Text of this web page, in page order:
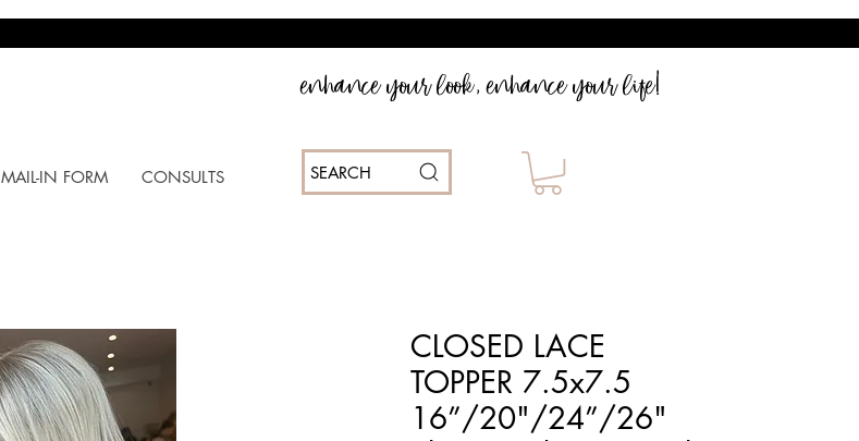
enhance your look, enhance your life!
MAIL-IN FORM CONSULTS SEARCH
CLOSED LACE
TOPPER 7.5x7.5
16”/20"/24”/26"